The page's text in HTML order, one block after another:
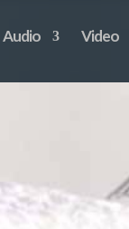
Audio Video